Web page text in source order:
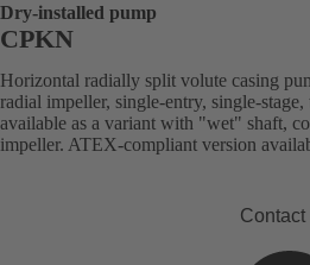
Dry-installed pump
CPKN
Horizontal radially split volute casing
radial impeller, single-entry, single-
available as a variant with "wet" shaft,
impeller. ATEX-compliant version
Contact